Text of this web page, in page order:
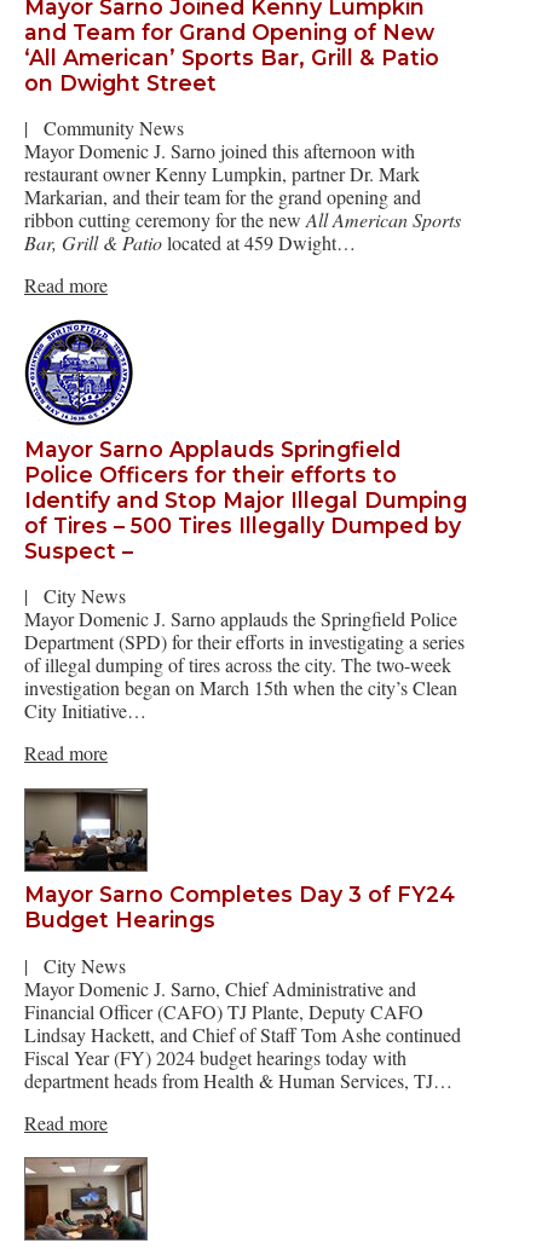
Mayor Sarno Joined Kenny Lumpkin
and Team for Grand Opening of New
‘All American’ Sports Bar, Grill & Patio
on Dwight Street
|
Community News
Mayor Domenic J. Sarno joined this afternoon with
restaurant owner Kenny Lumpkin, partner Dr. Mark
Markarian, and their team for the grand opening and
ribbon cutting ceremony for the new All American Sports
Bar, Grill & Patiolocated at 459 Dwight…
Read more
Mayor Sarno Applauds Springfield
Police Officers for their efforts to
Identify and Stop Major Illegal Dumping
of Tires – 500 Tires Illegally Dumped by
Suspect –
|
City News
Mayor Domenic J. Sarno applauds the Springfield Police
Department (SPD) for their efforts in investigating a series
of illegal dumping of tires across the city. The two-week
investigation began on March 15th when the city’s Clean
City Initiative…
Read more
Mayor Sarno Completes Day 3 of FY24
Budget Hearings
|
City News
Mayor Domenic J. Sarno, Chief Administrative and
Financial Officer (CAFO) TJ Plante, Deputy CAFO
Lindsay Hackett, and Chief of Staff Tom Ashe continued
Fiscal Year (FY) 2024 budget hearings today with
department heads from Health & Human Services, TJ…
Read more